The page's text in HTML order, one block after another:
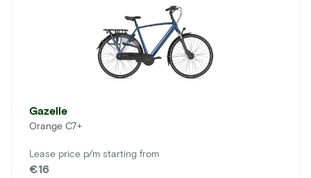
Gazelle
Orange C7+
Lease price p/m starting from
€16